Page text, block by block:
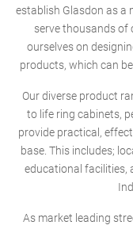
establish Glasdon as a
serve thousands of
ourselves on
products, which can
Our diverse product
to life ring cabinets,
provide practical,
base. This includes;
educational facilities,
As market leading